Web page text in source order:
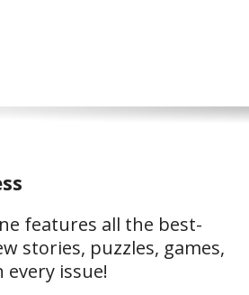
features all the best-
stories, puzzles, games,
issue!